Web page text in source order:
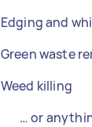
Edging and
Green waste
Weed killing
… or